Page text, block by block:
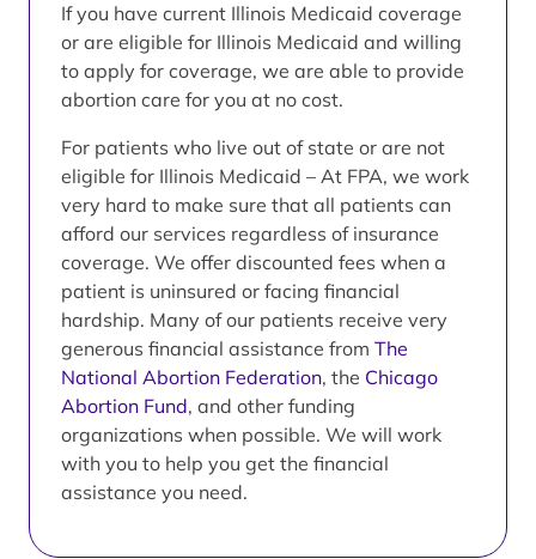
If you have current Illinois Medicaid coverage
or are eligible for Illinois Medicaid and willing
to apply for coverage, we are able to provide
abortion care for you at no cost.
For patients who live out of state or are not
eligible for Illinois Medicaid – At FPA, we work
very hard to make sure that all patients can
afford our services regardless of insurance
coverage. We offer discounted fees when a
patient is uninsured or facing financial
hardship. Many of our patients receive very
generous financial assistance from The
National Abortion Federation, the Chicago
Abortion Fund, and other funding
organizations when possible. We will work
with you to help you get the financial
assistance you need.